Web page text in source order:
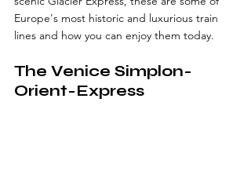
Europe's most historic and luxurious train
lines and how you can enjoy them today.
The Venice Simplon-
Orient-Express